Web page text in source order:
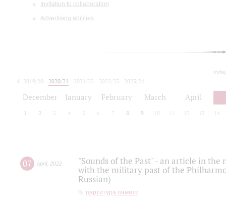
Invitation to collaboration
Advertising abilities
2019/20 2020/21 2021/22 2022/23
2023/24
December January February March April
1 2 3 4 5 6 7 8 9 10 12 13 14
07 april, 2022
"Sounds of the Past" - an article in
with the military past of the
Russian)
партитура памяти